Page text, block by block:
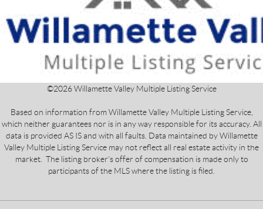
©2026Willamette Valley Multiple Listing Service
Based on information from Willamette Valley Multiple Listing Service,
which neither guarantees nor is in any way responsible for its accuracy. All
data is provided AS IS and with all faults. Data maintained by Willamette
Valley Multiple Listing Service may not reflect all real estate activity in the
market. The listing broker's offer of compensation is made only to
participants of the MLS where the listing is filed.